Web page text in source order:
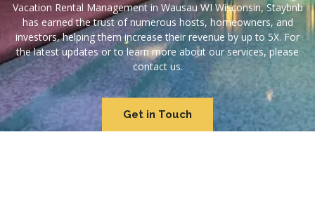
Vacation Rental Management in Wausau WI Wisconsin, Staybnb
has earned the trust of numerous hosts, homeowners, and
investors, helping them increase their revenue by up to 5X. For
the latest updates or to learn more about our services, please
contact us.
Get in Touch